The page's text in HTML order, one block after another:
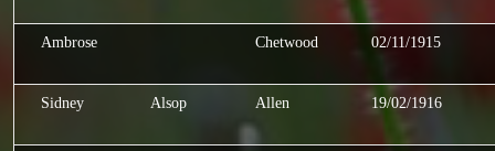
Ambrose Chetwood 02/11/1915
Sidney Alsop Allen 19/02/1916